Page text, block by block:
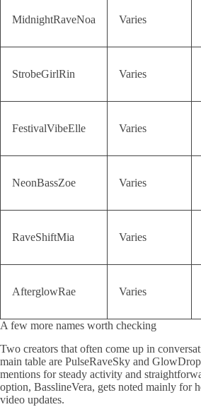
MidnightRaveNoa Varies
StrobeGirlRin Varies
FestivalVibeElle Varies
NeonBassZoe Varies
RaveShiftMia Varies
AfterglowRae Varies
A few more names worth checking
Two creators that often come up in
main table are PulseRaveSky and
mentions for steady activity and
option, BasslineVera, gets noted mainly for
video updates.